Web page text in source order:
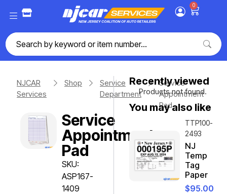
0
NJCAR
Services
Shop
Service
Department
Service
Appointment
Pad
Service
Appointment
Pad
SKU:
ASP167-
1409
Recently viewed
Products not found.
You may also like
TTP100-
2493
NJ
Temp
Tag
Paper
$95.00